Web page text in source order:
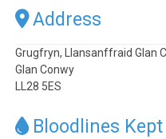
Address
Grugfryn, Llansanffraid Glan
Glan Conwy
LL28 5ES
Bloodlines Kept